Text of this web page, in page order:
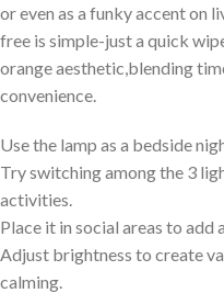
or even as a funky⁣ accent on⁣
free is simple-just a quick
orange aesthetic,blending
convenience.
Use the lamp as a bedside⁤
Try switching among the ​3
activities.
Place it in social areas⁢ to add
Adjust‌ brightness to create⁤
calming.